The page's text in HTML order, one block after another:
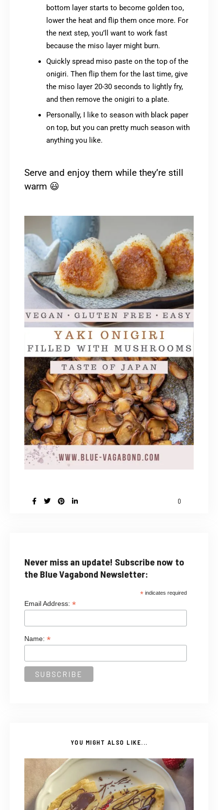
bottom layer starts to become golden too,
lower the heat and flip them once more. For
the next step, you’ll want to work fast
because the miso layer might burn.
Quickly spread miso paste on the top of the
onigiri. Then flip them for the last time, give
the miso layer 20-30 seconds to lightly fry,
and then remove the onigiri to a plate.
Personally, I like to season with black paper
on top, but you can pretty much season with
anything you like.
Serve and enjoy them while they’re still
warm 😃
0
Never miss an update! Subscribe now to
the Blue Vagabond Newsletter:
* indicates required
Email Address: *
Name: *
YOU MIGHT ALSO LIKE...